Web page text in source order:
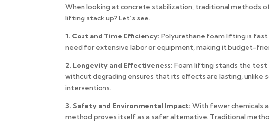
When looking at concrete stabilization, traditional methods
lifting stack up? Let’s see.
1. Cost and Time Efficiency:Polyurethane foam lifting is fast
need for extensive labor or equipment, making it budget-
2. Longevity and Effectiveness: Foam lifting stands the test
without degrading ensures that its effects are lasting,
interventions.
3. Safety and Environmental Impact:With fewer chemicals
method proves itself as a safer alternative. Traditional